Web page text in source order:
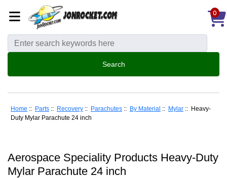
0
Home :: Parts :: Recovery :: Parachutes :: By Material :: Mylar :: Heavy-
Duty Mylar Parachute 24 inch
Aerospace Speciality Products Heavy-Duty
Mylar Parachute 24 inch